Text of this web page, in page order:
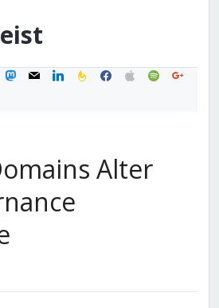
mastodon
mail linkedinfeedburner
facebook
applespotifygoogle
Alter